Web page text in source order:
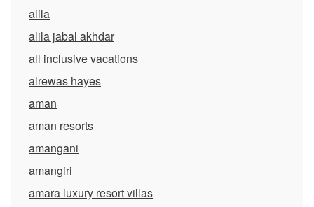
alila
alila jabal akhdar
all inclusive vacations
alrewas hayes
aman
aman resorts
amangani
amangiri
amara luxury resort villas